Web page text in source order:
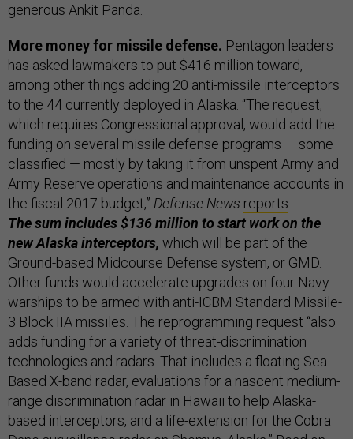
generous Ankit Panda.
More money for missile defense. Pentagon leaders
has asked lawmakers to put $416 million toward,
among other things adding 20 anti-missile interceptors
to the 44 currently deployed in Alaska. “The request,
which requires Congressional approval, would add the
funding on several missile defense programs — some
classified — mostly by taking it from unspent Army and
Army Reserve operations and maintenance accounts in
the fiscal 2017 budget,” Defense News reports.
The sum includes $136 million to start work on the
new Alaska interceptors, which will be part of the
Ground-based Midcourse Defense system, or GMD.
Other funds would accelerate upgrades on four Navy
warships to be armed with anti-ICBM Standard Missile-
3 Block IIA missiles. The reprogramming request “also
adds funding for a variety of threat-discrimination
technologies and radars. That includes a floating Sea-
Based X-band radar, evaluations for a nascent medium-
range discrimination radar in Hawaii to help Alaska-
based interceptors, and a life-extension for the Cobra